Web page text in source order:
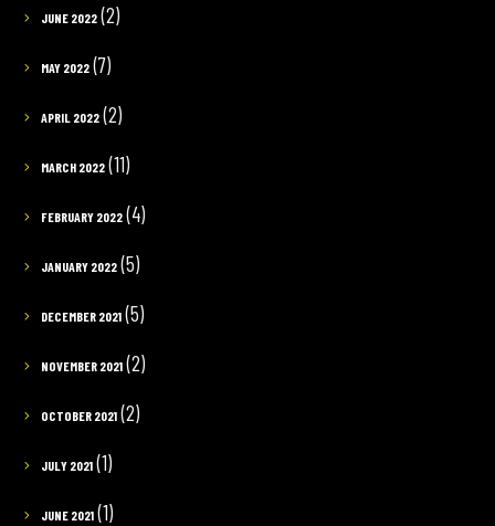
JUNE 2022(2)
MAY 2022(7)
APRIL 2022(2)
MARCH 2022(11)
FEBRUARY 2022(4)
JANUARY 2022(5)
DECEMBER 2021(5)
NOVEMBER 2021(2)
OCTOBER 2021(2)
JULY 2021(1)
JUNE 2021(1)